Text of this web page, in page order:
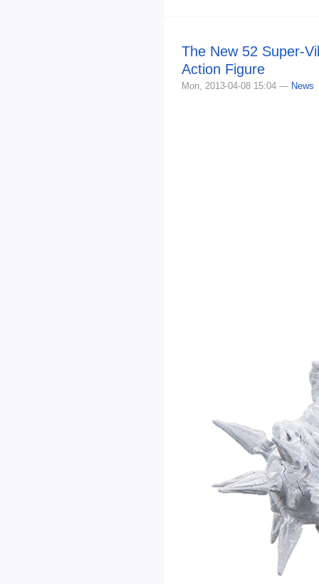
The New 52 Super-
Action Figure
Mon, 2013-04-08 15:04 — News